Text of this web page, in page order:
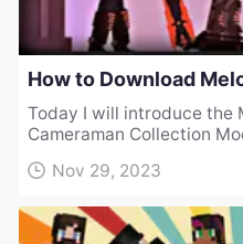
Today I will introduce the
Cameraman Collection
Nov 29, 2023